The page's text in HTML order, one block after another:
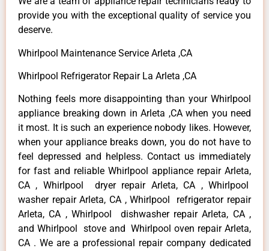
provide you with the exceptional quality of service you
deserve.
Whirlpool Maintenance Service Arleta ,CA
Whirlpool Refrigerator Repair La Arleta ,CA
Nothing feels more disappointing than your Whirlpool
appliance breaking down in Arleta ,CA when you need
it most. It is such an experience nobody likes. However,
when your appliance breaks down, you do not have to
feel depressed and helpless. Contact us immediately
for fast and reliable Whirlpool appliance repair Arleta,
CA , Whirlpool dryer repair Arleta, CA , Whirlpool
washer repair Arleta, CA , Whirlpool refrigerator repair
Arleta, CA , Whirlpool dishwasher repair Arleta, CA ,
and Whirlpool stove and Whirlpool oven repair Arleta,
CA . We are a professional repair company dedicated